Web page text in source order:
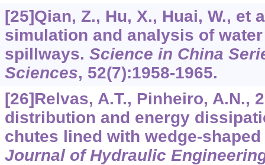
[25]Qian, Z., Hu, X., Huai, W., et
simulation and analysis of
spillways. Science in China
Sciences, 52(7):1958-1965.
[26]Relvas, A.T., Pinheiro, A.N.,
distribution and energy
chutes lined with wedge-
Journal of Hydraulic